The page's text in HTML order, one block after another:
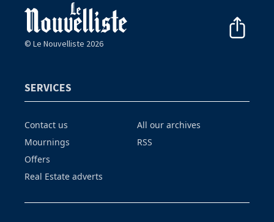
© Le Nouvelliste 2026
SERVICES
Contact us
Mournings
Offers
Real Estate adverts
All our archives
RSS